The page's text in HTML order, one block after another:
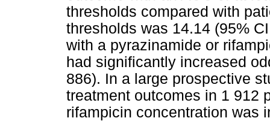
thresholds compared with
thresholds was 14.14 (95%
with a pyrazinamide or
had significantly increased
886). In a large prospective
treatment outcomes in 1 912
rifampicin concentration was